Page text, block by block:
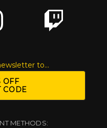
to...
OFF
CODE
METHODS: